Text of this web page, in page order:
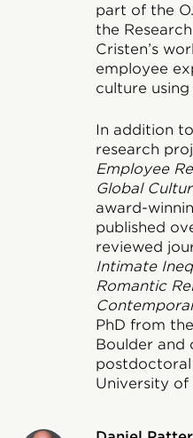
part of the
the
Cristen’s
employee
culture using
In addition
research
Employee
Global
award-
published
reviewed
Intimate
Romantic
PhD from
Boulder and
University of